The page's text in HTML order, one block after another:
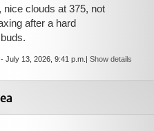
clouds at 375, not
after a hard
- July 13, 2026, 9:41 p.m. | Show details